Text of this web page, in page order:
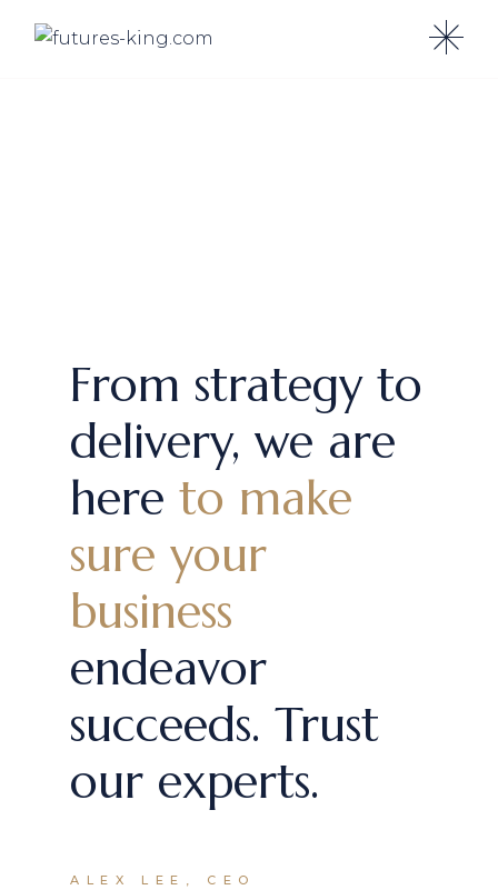
From strategy to
delivery, we are
here to make
sure your
business
endeavor
succeeds. Trust
our experts.
ALEX LEE, CEO